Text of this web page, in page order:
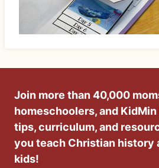
Join more than 40,000
homeschoolers, and
tips, curriculum, and
you teach Christian history
kids!